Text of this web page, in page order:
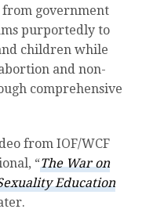
from government
purportedly to
children while
and non-
comprehensive
from IOF/WCF
“The War on
Education